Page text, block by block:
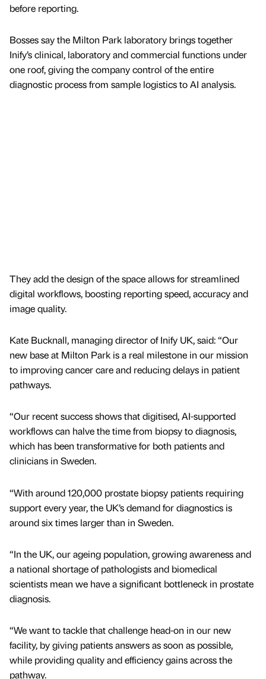
before reporting.
Bosses say the Milton Park laboratory brings together
Inify’s clinical, laboratory and commercial functions under
one roof, giving the company control of the entire
diagnostic process from sample logistics to AI analysis.
They add the design of the space allows for streamlined
digital workflows, boosting reporting speed, accuracy and
image quality.
Kate Bucknall, managing director of Inify UK, said: “Our
new base at Milton Park is a real milestone in our mission
to improving cancer care and reducing delays in patient
pathways.
“Our recent success shows that digitised, AI-supported
workflows can halve the time from biopsy to diagnosis,
which has been transformative for both patients and
clinicians in Sweden.
“With around 120,000 prostate biopsy patients requiring
support every year, the UK’s demand for diagnostics is
around six times larger than in Sweden.
“In the UK, our ageing population, growing awareness and
a national shortage of pathologists and biomedical
scientists mean we have a significant bottleneck in prostate
diagnosis.
“We want to tackle that challenge head-on in our new
facility, by giving patients answers as soon as possible,
while providing quality and efficiency gains across the
pathway.